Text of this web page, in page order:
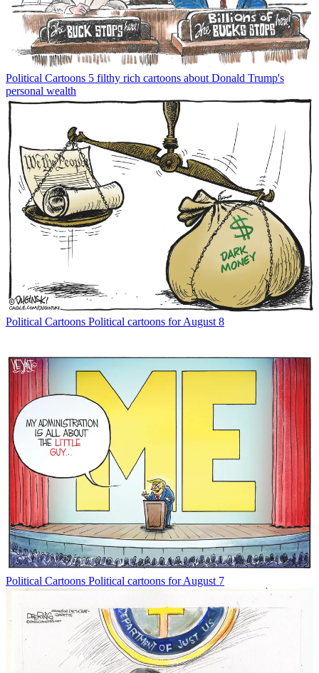
Political Cartoons 5 filthy rich cartoons about Donald Trump's
personal wealth
Political Cartoons Political cartoons for August 8
Political Cartoons Political cartoons for August 7